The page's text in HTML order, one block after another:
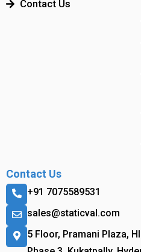
Contact Us
Contact Us
+91 7075589531
sales@staticval.com
5 Floor, Pramani Plaza,